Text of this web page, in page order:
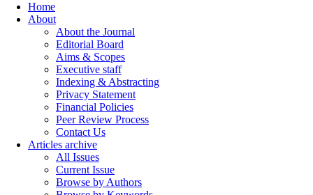
Home
About
About the Journal
Editorial Board
Aims & Scopes
Executive staff
Indexing & Abstracting
Privacy Statement
Financial Policies
Peer Review Process
Contact Us
Articles archive
All Issues
Current Issue
Browse by Authors